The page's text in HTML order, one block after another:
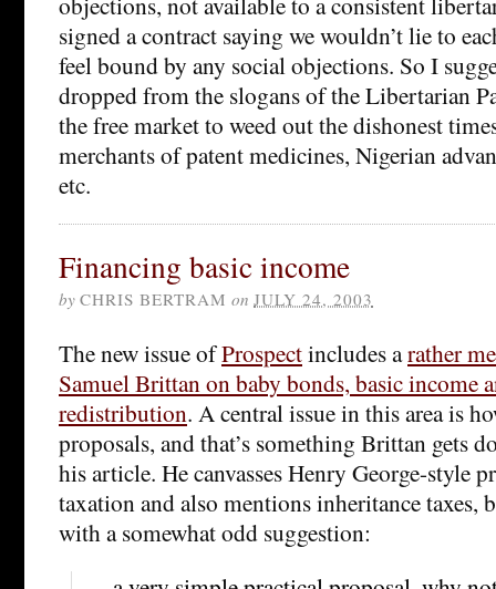
signed a contract saying we wouldn’t lie to
feel bound by any social objections. So I
dropped from the slogans of the Libertarian
the free market to weed out the dishonest
merchants of patent medicines, Nigerian
etc.
Financing basic income
by CHRIS BERTRAM on JULY 24, 2003
The new issue ofProspectincludes arather
Samuel Brittan on baby bonds, basic income
redistribution. A central issue in this area is
proposals, and that’s something Brittan gets
his article. He canvasses Henry George-style
taxation and also mentions inheritance taxes,
with a somewhat odd suggestion: